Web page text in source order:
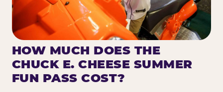
HOW MUCH DOES THE
CHUCK E. CHEESE SUMMER
FUN PASS COST?